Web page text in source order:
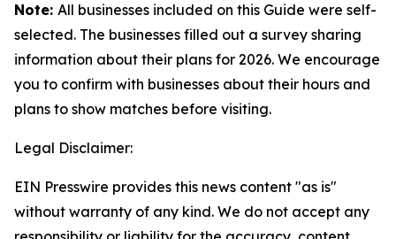
Note: All businesses included on this Guide were self-
selected. The businesses filled out a survey sharing
information about their plans for 2026. We encourage
you to confirm with businesses about their hours and
plans to show matches before visiting.
Legal Disclaimer:
EIN Presswire provides this news content "as is"
without warranty of any kind. We do not accept any